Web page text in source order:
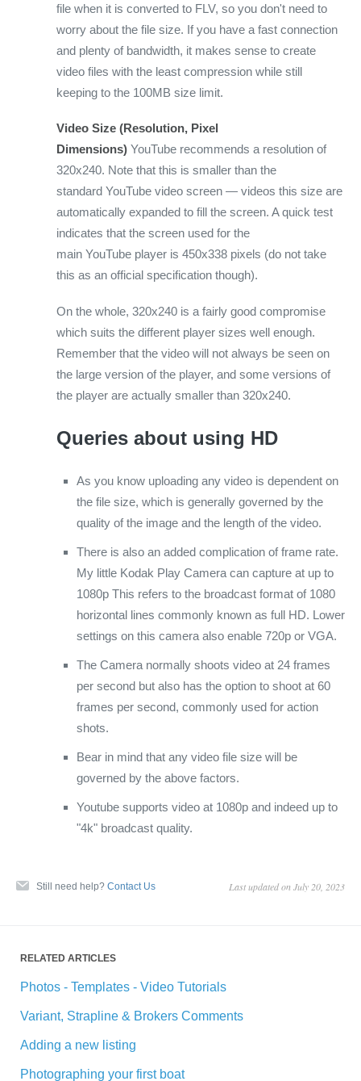
file when it is converted to FLV, so you don't need to
worry about the file size. If you have a fast connection
and plenty of bandwidth, it makes sense to create
video files with the least compression while still
keeping to the 100MB size limit.
Video Size (Resolution, Pixel
Dimensions) YouTube recommends a resolution of
320x240. Note that this is smaller than the
standard YouTube video screen — videos this size are
automatically expanded to fill the screen. A quick test
indicates that the screen used for the
main YouTube player is 450x338 pixels (do not take
this as an official specification though).
On the whole, 320x240 is a fairly good compromise
which suits the different player sizes well enough.
Remember that the video will not always be seen on
the large version of the player, and some versions of
the player are actually smaller than 320x240.
Queries about using HD
As you know uploading any video is dependent on
the file size, which is generally governed by the
quality of the image and the length of the video.
There is also an added complication of frame rate.
My little Kodak Play Camera can capture at up to
1080p This refers to the broadcast format of 1080
horizontal lines commonly known as full HD. Lower
settings on this camera also enable 720p or VGA.
The Camera normally shoots video at 24 frames
per second but also has the option to shoot at 60
frames per second, commonly used for action
shots.
Bear in mind that any video file size will be
governed by the above factors.
Youtube supports video at 1080p and indeed up to
"4k" broadcast quality.
Still need help? Contact Us Last updated on July 20, 2023
RELATED ARTICLES
Photos - Templates - Video Tutorials
Variant, Strapline & Brokers Comments
Adding a new listing
Photographing your first boat